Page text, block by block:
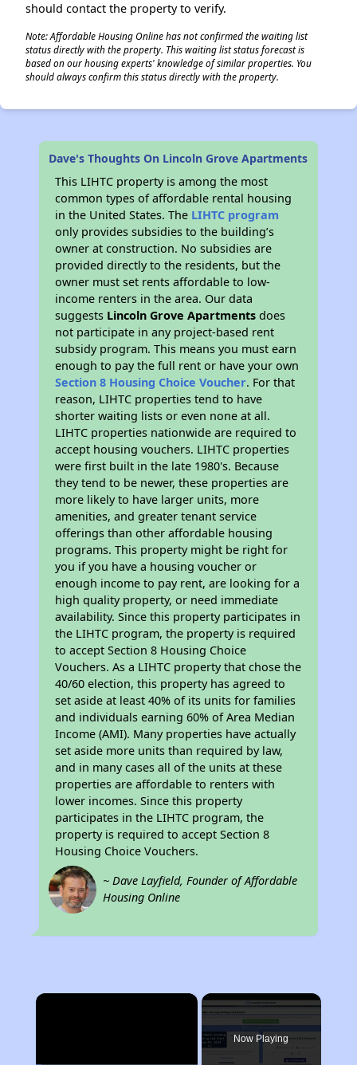
should contact the property to verify.
Note: Affordable Housing Online has not confirmed the waiting list
status directly with the property. This waiting list status forecast is
based on our housing experts' knowledge of similar properties. You
should always confirm this status directly with the property.
Dave's Thoughts On Lincoln Grove Apartments
This LIHTC property is among the most
common types of affordable rental housing
in the United States. The LIHTC program
only provides subsidies to the building’s
owner at construction. No subsidies are
provided directly to the residents, but the
owner must set rents affordable to low-
income renters in the area. Our data
suggests Lincoln Grove Apartments does
not participate in any project-based rent
subsidy program. This means you must earn
enough to pay the full rent or have your own
Section 8 Housing Choice Voucher. For that
reason, LIHTC properties tend to have
shorter waiting lists or even none at all.
LIHTC properties nationwide are required to
accept housing vouchers. LIHTC properties
were first built in the late 1980's. Because
they tend to be newer, these properties are
more likely to have larger units, more
amenities, and greater tenant service
offerings than other affordable housing
programs. This property might be right for
you if you have a housing voucher or
enough income to pay rent, are looking for a
high quality property, or need immediate
availability. Since this property participates in
the LIHTC program, the property is required
to accept Section 8 Housing Choice
Vouchers. As a LIHTC property that chose the
40/60 election, this property has agreed to
set aside at least 40% of its units for families
and individuals earning 60% of Area Median
Income (AMI). Many properties have actually
set aside more units than required by law,
and in many cases all of the units at these
properties are affordable to renters with
lower incomes. Since this property
participates in the LIHTC program, the
property is required to accept Section 8
Housing Choice Vouchers.
~ Dave Layfield, Founder of Affordable
Housing Online
×
Now Playing